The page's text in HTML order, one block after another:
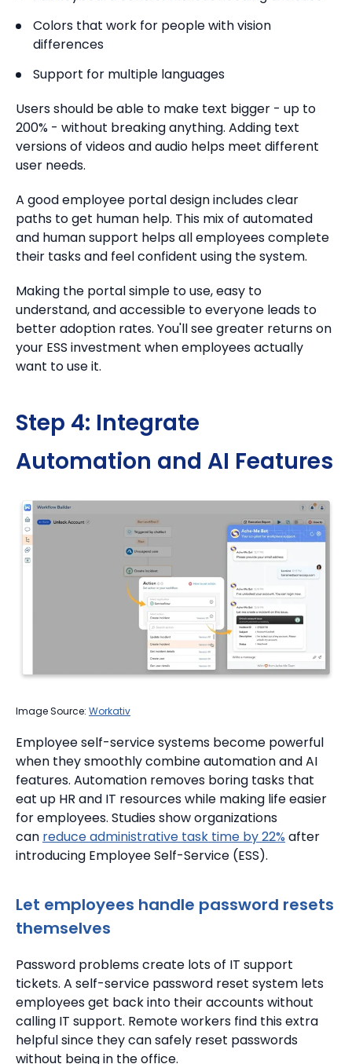
Colors that work for people with vision
differences
Support for multiple languages
Users should be able to make text bigger - up to
200% - without breaking anything. Adding text
versions of videos and audio helps meet different
user needs.
A good employee portal design includes clear
paths to get human help. This mix of automated
and human support helps all employees complete
their tasks and feel confident using the system.
Making the portal simple to use, easy to
understand, and accessible to everyone leads to
better adoption rates. You'll see greater returns on
your ESS investment when employees actually
want to use it.
Step 4: Integrate
Automation and AI Features
Image Source: Workativ
Employee self-service systems become powerful
when they smoothly combine automation and AI
features. Automation removes boring tasks that
eat up HR and IT resources while making life easier
for employees. Studies show organizations
can reduce administrative task time by 22% after
introducing Employee Self-Service (ESS).
Let employees handle password resets
themselves
Password problems create lots of IT support
tickets. A self-service password reset system lets
employees get back into their accounts without
calling IT support. Remote workers find this extra
helpful since they can safely reset passwords
without being in the office.